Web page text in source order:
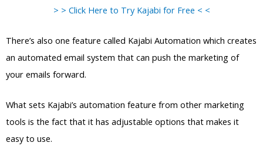
> > Click Here to Try Kajabi for Free < <
There’s also one feature called Kajabi Automation which creates
an automated email system that can push the marketing of
your emails forward.
What sets Kajabi’s automation feature from other marketing
tools is the fact that it has adjustable options that makes it
easy to use.